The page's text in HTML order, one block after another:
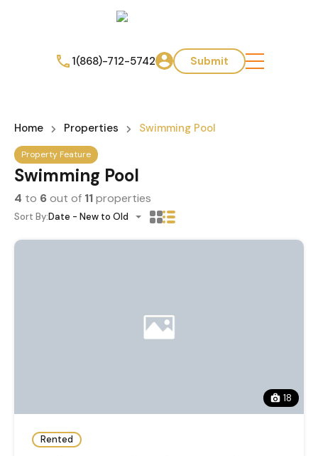
1(868)-712-5742 Submit
Home Properties Swimming Pool
Property Feature
Swimming Pool
4 to 6out of 11properties
Sort By:Date - New to Old
18
Rented